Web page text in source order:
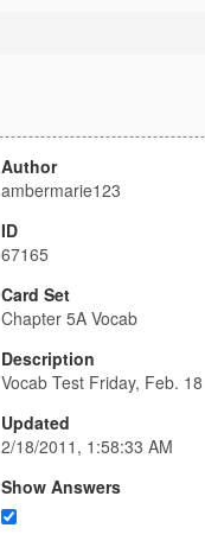
Author
ambermarie123
ID
67165
Card Set
Chapter 5A Vocab
Description
Vocab Test Friday, Feb. 18
Updated
2/18/2011, 1:58:33 AM
Show Answers